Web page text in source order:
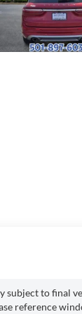
subject to final
reference